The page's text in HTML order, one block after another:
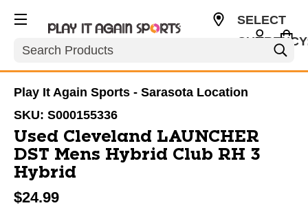
Search
SELECT
Play It Again Sports - Sarasota Location
SKU: S000155336
Used Cleveland LAUNCHER
DST Mens Hybrid Club RH 3
Hybrid
$24.99